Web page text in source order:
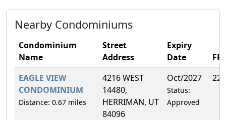
Nearby Condominiums
Condominium
Name
Street
Address
Expiry
Date
EAGLE VIEW
CONDOMINIUM
Distance: 0.67 miles
4216 WEST
14480,
HERRIMAN, UT
84096
Oct/2027
Status:
Approved